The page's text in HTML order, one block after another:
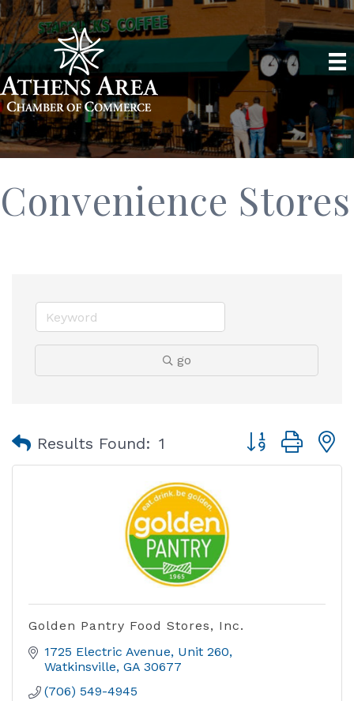
Convenience Stores
go
Results Found: 1 Button group
Golden Pantry Food Stores, Inc.
1725 Electric Avenue Unit 260
Watkinsville GA 30677
(706) 549-4945